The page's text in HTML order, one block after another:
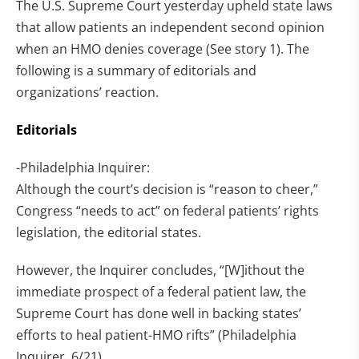
The U.S. Supreme Court yesterday upheld state laws
that allow patients an independent second opinion
when an HMO denies coverage (See story 1). The
following is a summary of editorials and
organizations’ reaction.
Editorials
-Philadelphia Inquirer:
Although the court’s decision is “reason to cheer,”
Congress “needs to act” on federal patients’ rights
legislation, the editorial states.
However, the Inquirer concludes, “[W]ithout the
immediate prospect of a federal patient law, the
Supreme Court has done well in backing states’
efforts to heal patient-HMO rifts” (Philadelphia